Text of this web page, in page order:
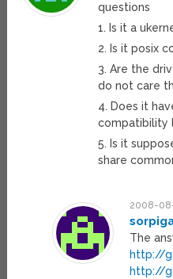
questions
1. Is it a
2. Is it posix
3. Are the
do not care
4. Does it
compatibility
5. Is it
share
2008-08-
The
http://
http://